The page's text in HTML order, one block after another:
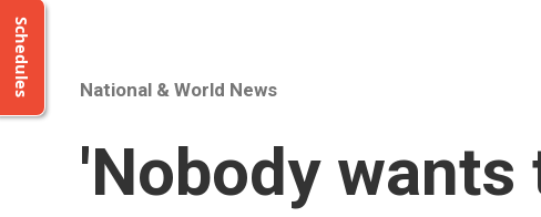
Schedules National & World News
'Nobody